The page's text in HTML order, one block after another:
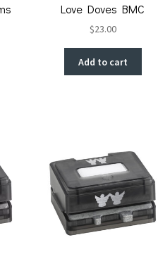
Love Doves BMC
$23.00
Add to cart